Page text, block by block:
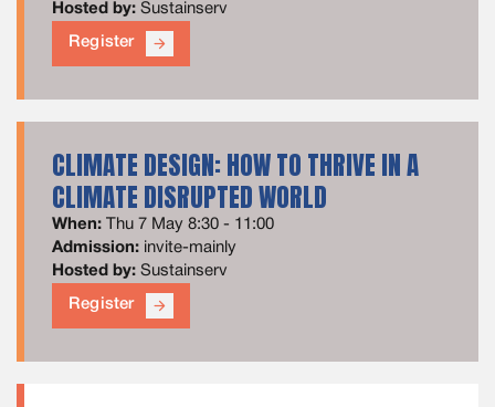
Hosted by: Sustainserv
Register arrow_forward
CLIMATE DESIGN: HOW TO THRIVE IN A
CLIMATE DISRUPTED WORLD
When:
Thu 7 May 8:30 - 11:00
Admission: invite-mainly
Hosted by: Sustainserv
Register arrow_forward